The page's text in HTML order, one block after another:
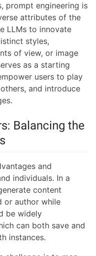
prompt engineering is
attributes of the
LLMs to innovate
styles,
of view, or image
as a starting
users to play
and introduce
Balancing the
and
individuals. In a
content
or author while
be widely
can both save and
instances.